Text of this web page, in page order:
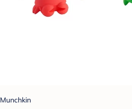
Munchkin